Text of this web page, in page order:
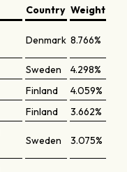
Country Weight
Denmark 8.766%
Sweden
4.298%
Finland
4.059%
Finland 3.662%
Sweden 3.075%